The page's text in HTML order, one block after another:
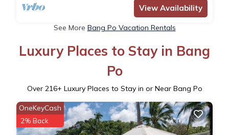
View Availability
See More Bang Po Vacation Rentals
Luxury Places to Stay in Bang
Po
Over 216+ Luxury Places to Stay in or Near Bang Po
OneKeyCash
2% Back